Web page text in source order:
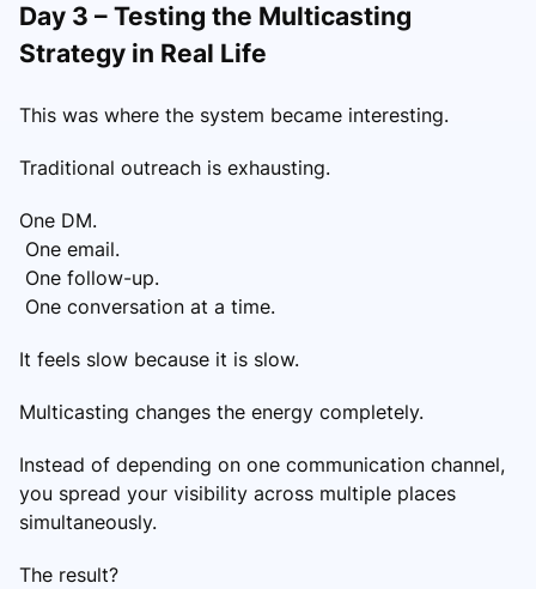
Day 3 – Testing the Multicasting
Strategy in Real Life
This was where the system became interesting.
Traditional outreach is exhausting.
One DM.
One email.
One follow-up.
One conversation at a time.
It feels slow because it is slow.
Multicasting changes the energy completely.
Instead of depending on one communication channel,
you spread your visibility across multiple places
simultaneously.
The result?